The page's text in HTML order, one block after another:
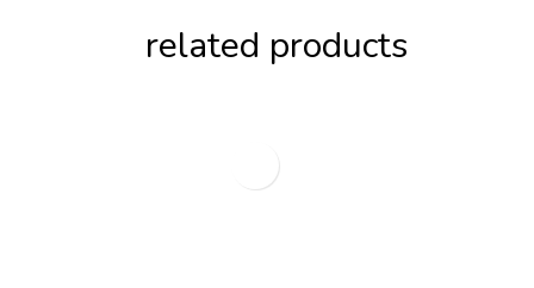
related products